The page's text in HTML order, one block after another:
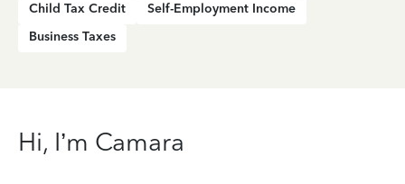
Child Tax Credit
Self-Employment Income
Business Taxes
Hi, I’m Camara